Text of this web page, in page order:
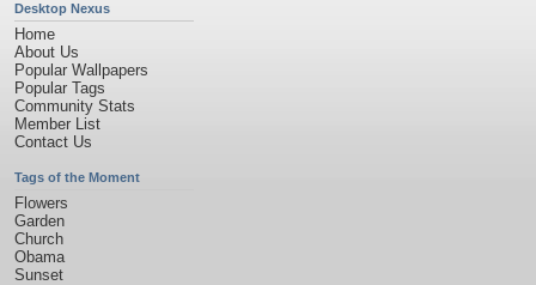
Desktop Nexus
Home
About Us
Popular Wallpapers
Popular Tags
Community Stats
Member List
Contact Us
Tags of the Moment
Flowers
Garden
Church
Obama
Sunset